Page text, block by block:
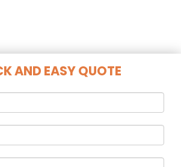
AND EASY QUOTE